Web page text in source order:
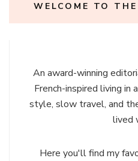
WELCOME TO
An award-winning
French-inspired living
style, slow travel, and
lived
Here you'll find my